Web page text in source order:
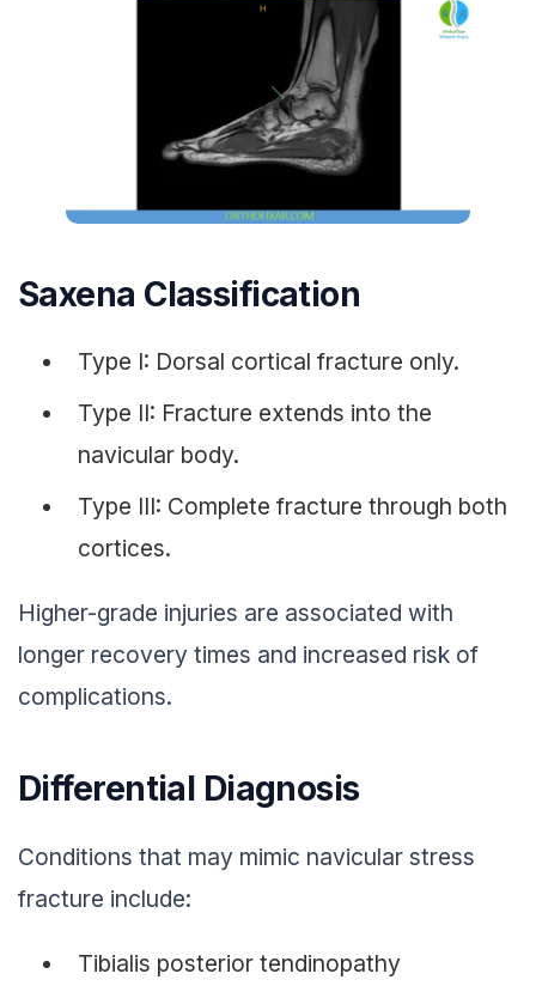
Saxena Classification
Type I: Dorsal cortical fracture only.
Type II: Fracture extends into the
navicular body.
Type III: Complete fracture through both
cortices.
Higher-grade injuries are associated with
longer recovery times and increased risk of
complications.
Differential Diagnosis
Conditions that may mimic navicular stress
fracture include:
Tibialis posterior tendinopathy